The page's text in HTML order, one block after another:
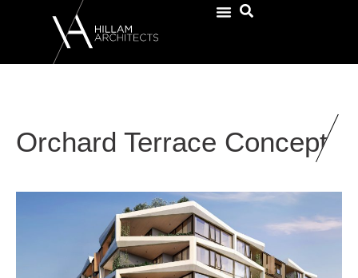
Orchard Terrace Concept